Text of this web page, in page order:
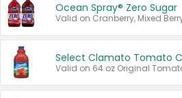
Ocean Spray® Zero Sugar